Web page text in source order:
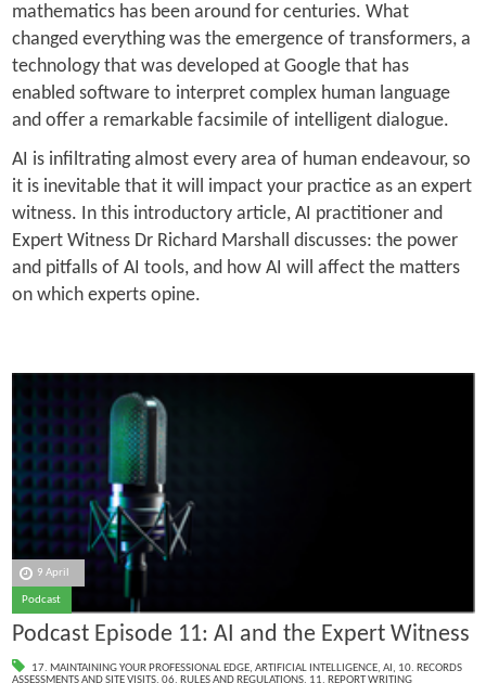
mathematics has been around for centuries. What
changed everything was the emergence of transformers, a
technology that was developed at Google that has
enabled software to interpret complex human language
and offer a remarkable facsimile of intelligent dialogue.
AI is infiltrating almost every area of human endeavour, so
it is inevitable that it will impact your practice as an expert
witness. In this introductory article, AI practitioner and
Expert Witness Dr Richard Marshall discusses: the power
and pitfalls of AI tools, and how AI will affect the matters
on which experts opine.
9 April
Podcast
Podcast Episode 11: AI and the Expert Witness
17. MAINTAINING YOUR PROFESSIONAL EDGE, ARTIFICIAL INTELLIGENCE, AI , 10. RECORDS
ASSESSMENTS AND SITE VISITS, 06. RULES AND REGULATIONS, 11. REPORT WRITING